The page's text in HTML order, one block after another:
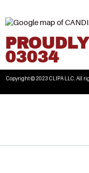
03034
Copyright © 2023 CLIPA LLC. All